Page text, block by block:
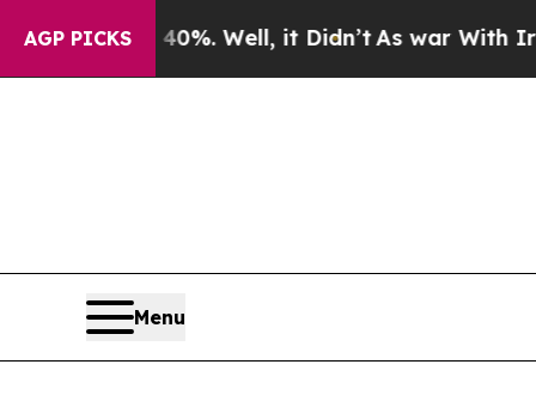
AGP PICKS
40%. Well, it Didn’t As war With Iran
Menu